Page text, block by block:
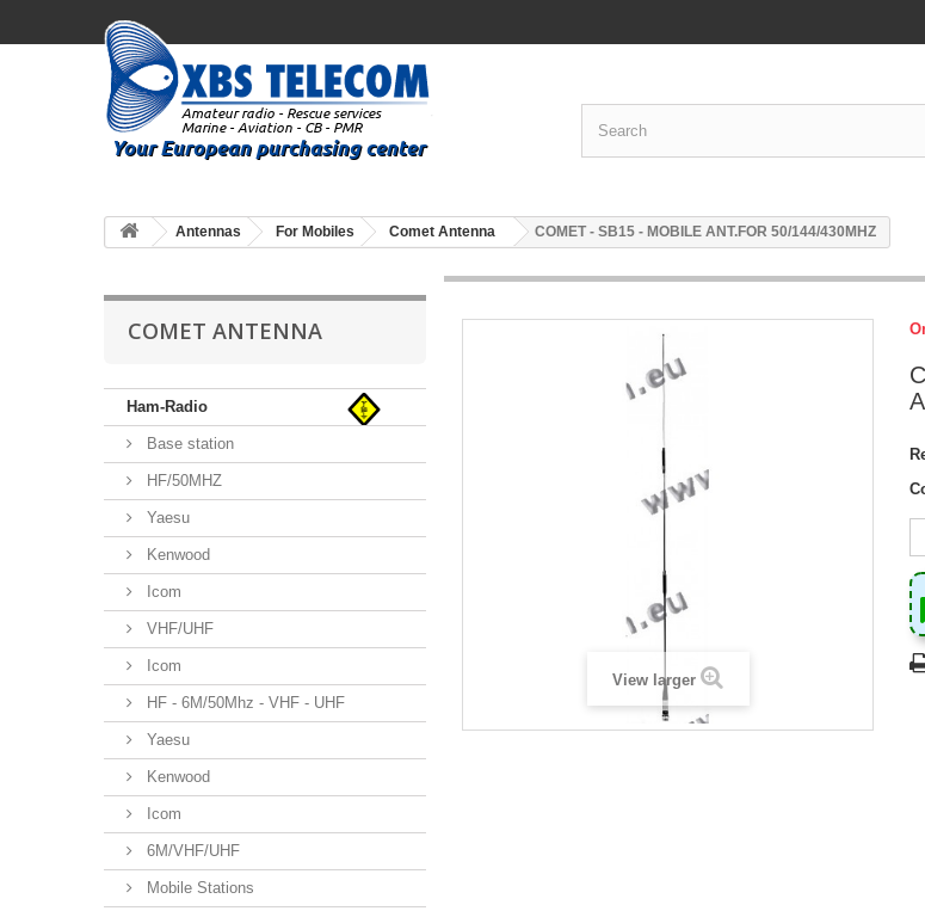
Antennas For Mobiles Comet Antenna COMET - SB15 - MOBILE ANT.FOR 50/144/430MHZ
COMET ANTENNA
Ham-Radio
Base station
HF/50MHZ
Yaesu
Kenwood
Icom
VHF/UHF
Icom
HF - 6M/50Mhz - VHF - UHF
Yaesu
Kenwood
Icom
6M/VHF/UHF
Mobile Stations
View larger